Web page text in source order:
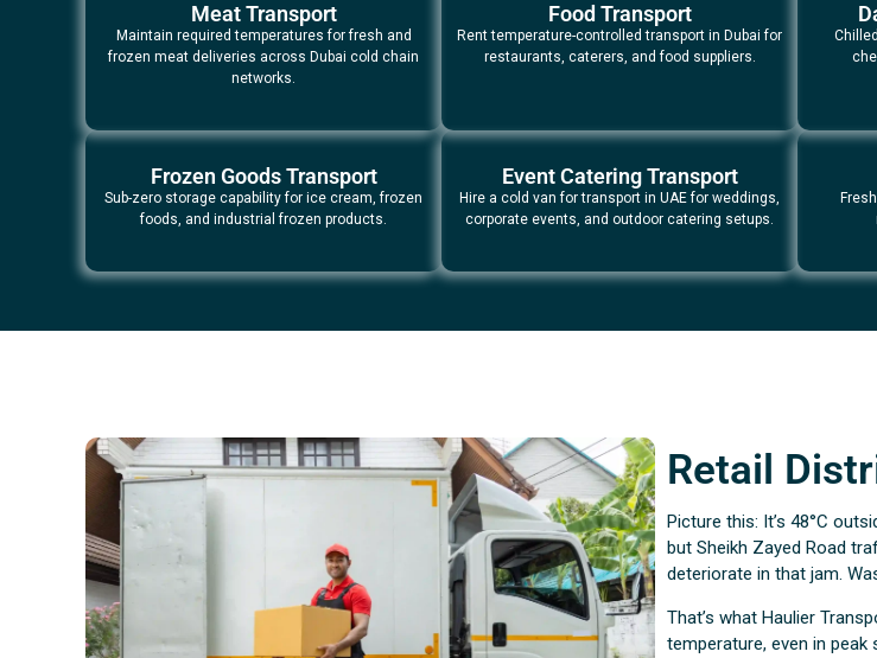
Meat Transport
Maintain required temperatures for fresh and
frozen meat deliveries across Dubai cold chain
networks.
Food Transport
Rent temperature-controlled transport in Dubai for
restaurants, caterers, and food suppliers.
Frozen Goods Transport
Sub-zero storage capability for ice cream, frozen
foods, and industrial frozen products.
Event Catering Transport
Hire a cold van for transport in UAE for weddings,
corporate events, and outdoor catering setups.
Retail
Picture this: It’s 48°C
but Sheikh Zayed Road
deteriorate in that jam.
That’s what Haulier
temperature, even in